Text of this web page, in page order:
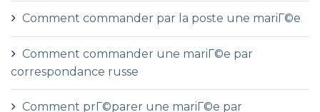
Comment commander par la poste une mariГ©e
Comment commander une mariГ©e par
correspondance russe
Comment prГ©parer une mariГ©e par